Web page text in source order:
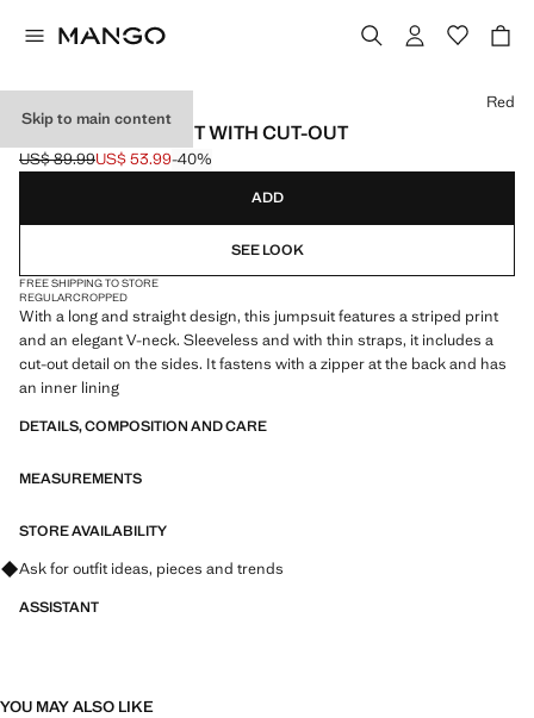
Skip to main content
STRIPED JUMPSUIT WITH CUT-OUT
Initial price struck through [US$ 89.99 ]
US$ 89.99
Current price [US$ 53.99 ]
US$ 53.99-40%
Select a colour
Red
ADD
SEE LOOK
FREE SHIPPING TO STORE
REGULARCROPPED
With a long and straight design, this jumpsuit features a striped print
and an elegant V-neck. Sleeveless and with thin straps, it includes a
cut-out detail on the sides. It fastens with a zipper at the back and has
an inner lining
DETAILS, COMPOSITION AND CARE
MEASUREMENTS
STORE AVAILABILITY
Ask for outfit ideas, pieces and trends
ASSISTANT
YOU MAY ALSO LIKE